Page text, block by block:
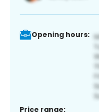
Opening hours:
Price range: